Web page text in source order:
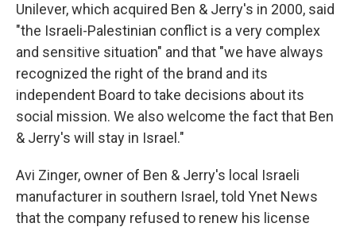
Unilever, which acquired Ben & Jerry's in 2000, said
"the Israeli-Palestinian conflict is a very complex
and sensitive situation" and that "we have always
recognized the right of the brand and its
independent Board to take decisions about its
social mission. We also welcome the fact that Ben
& Jerry's will stay in Israel."
Avi Zinger, owner of Ben & Jerry's local Israeli
manufacturer in southern Israel, told Ynet News
that the company refused to renew his license